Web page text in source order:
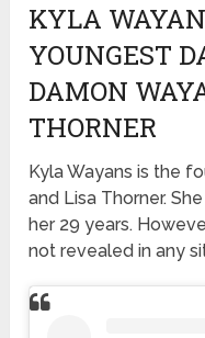
KYLA
YOUNGEST
DAMON
THORNER
Kyla Wayans is the
and Lisa Thorner.
her 29 years.
not revealed in any